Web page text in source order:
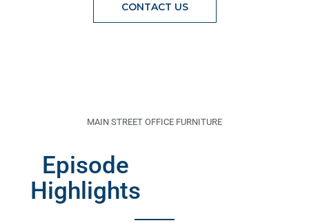
CONTACT US
MAIN STREET OFFICE FURNITURE
Episode
Highlights